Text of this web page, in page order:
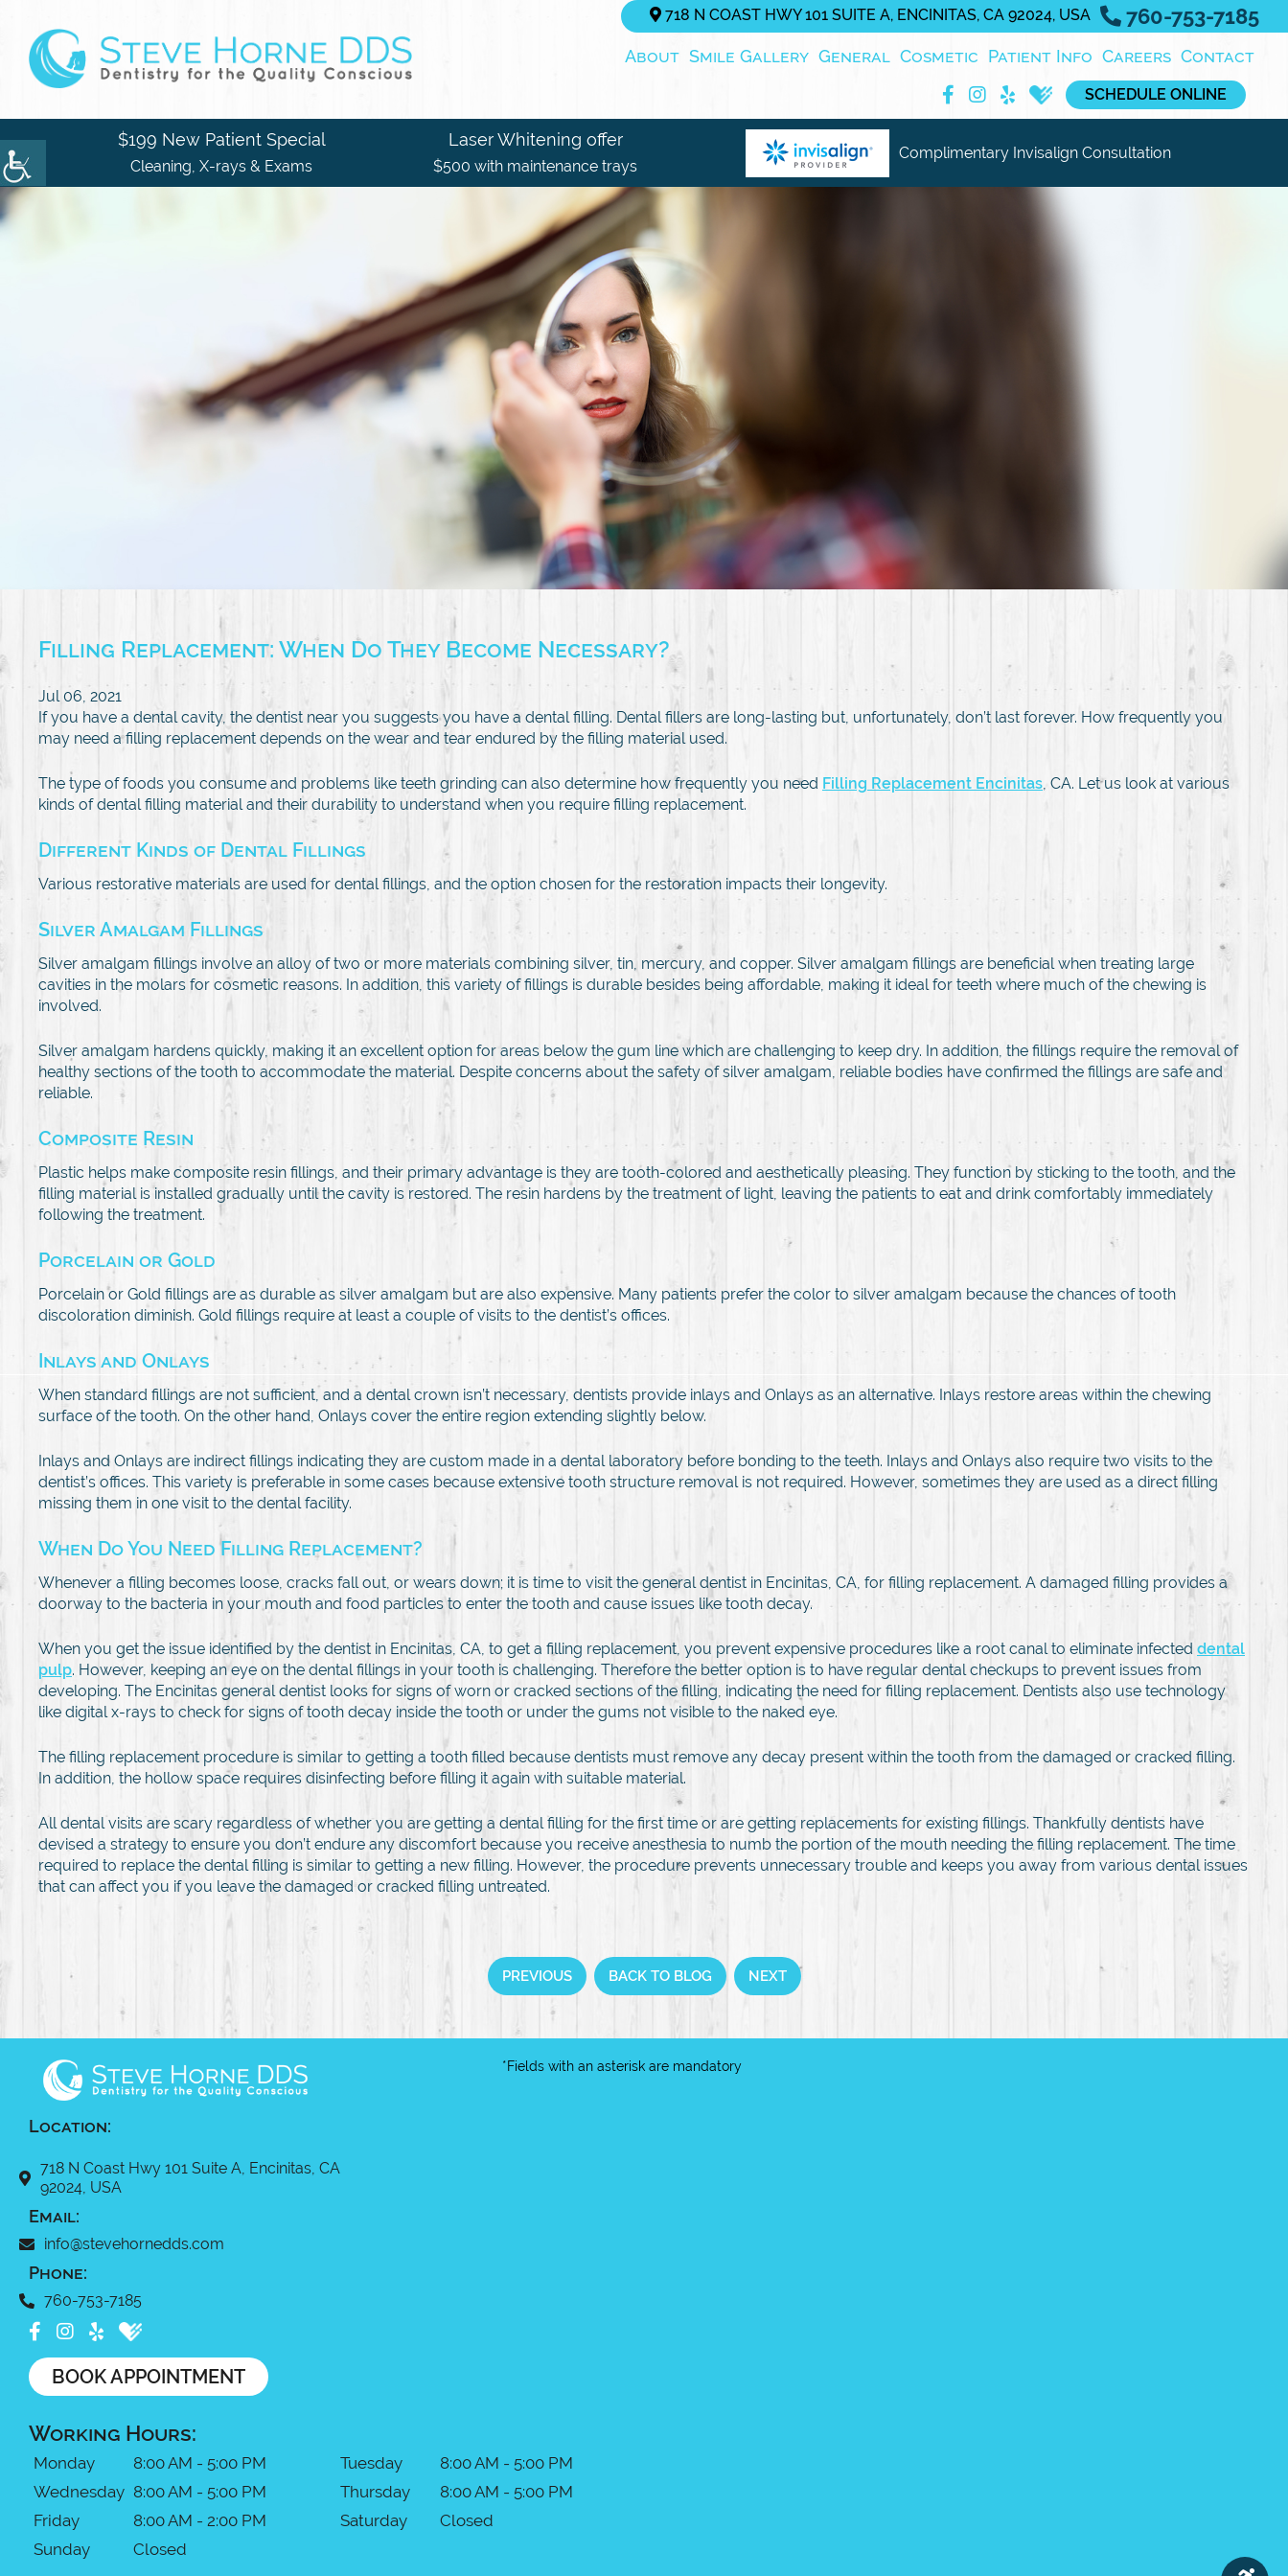
718 N COAST HWY 101 SUITE A, ENCINITAS, CA 92024, USA 760-753-7185
About Smile Gallery General Cosmetic Patient Info Careers Contact
SCHEDULE ONLINE
$199 New Patient Special
Cleaning, X-rays & Exams
Laser Whitening offer
$500 with maintenance trays
Complimentary Invisalign Consultation
Filling Replacement: When Do They Become Necessary?
Jul 06, 2021
If you have a dental cavity, the dentist near you suggests you have a dental filling. Dental fillers are long-lasting but, unfortunately, don’t last forever. How frequently you
may need a filling replacement depends on the wear and tear endured by the filling material used.
The type of foods you consume and problems like teeth grinding can also determine how frequently you need Filling Replacement Encinitas, CA. Let us look at various
kinds of dental filling material and their durability to understand when you require filling replacement.
Different Kinds of Dental Fillings
Various restorative materials are used for dental fillings, and the option chosen for the restoration impacts their longevity.
Silver Amalgam Fillings
Silver amalgam fillings involve an alloy of two or more materials combining silver, tin, mercury, and copper. Silver amalgam fillings are beneficial when treating large
cavities in the molars for cosmetic reasons. In addition, this variety of fillings is durable besides being affordable, making it ideal for teeth where much of the chewing is
involved.
Silver amalgam hardens quickly, making it an excellent option for areas below the gum line which are challenging to keep dry. In addition, the fillings require the removal of
healthy sections of the tooth to accommodate the material. Despite concerns about the safety of silver amalgam, reliable bodies have confirmed the fillings are safe and
reliable.
Composite Resin
Plastic helps make composite resin fillings, and their primary advantage is they are tooth-colored and aesthetically pleasing. They function by sticking to the tooth, and the
filling material is installed gradually until the cavity is restored. The resin hardens by the treatment of light, leaving the patients to eat and drink comfortably immediately
following the treatment.
Porcelain or Gold
Porcelain or Gold fillings are as durable as silver amalgam but are also expensive. Many patients prefer the color to silver amalgam because the chances of tooth
discoloration diminish. Gold fillings require at least a couple of visits to the dentist’s offices.
Inlays and Onlays
When standard fillings are not sufficient, and a dental crown isn’t necessary, dentists provide inlays and Onlays as an alternative. Inlays restore areas within the chewing
surface of the tooth. On the other hand, Onlays cover the entire region extending slightly below.
Inlays and Onlays are indirect fillings indicating they are custom made in a dental laboratory before bonding to the teeth. Inlays and Onlays also require two visits to the
dentist’s offices. This variety is preferable in some cases because extensive tooth structure removal is not required. However, sometimes they are used as a direct filling
missing them in one visit to the dental facility.
When Do You Need Filling Replacement?
Whenever a filling becomes loose, cracks fall out, or wears down; it is time to visit the general dentist in Encinitas, CA, for filling replacement. A damaged filling provides a
doorway to the bacteria in your mouth and food particles to enter the tooth and cause issues like tooth decay.
When you get the issue identified by the dentist in Encinitas, CA, to get a filling replacement, you prevent expensive procedures like a root canal to eliminate infected dental
pulp. However, keeping an eye on the dental fillings in your tooth is challenging. Therefore the better option is to have regular dental checkups to prevent issues from
developing. The Encinitas general dentist looks for signs of worn or cracked sections of the filling, indicating the need for filling replacement. Dentists also use technology
like digital x-rays to check for signs of tooth decay inside the tooth or under the gums not visible to the naked eye.
The filling replacement procedure is similar to getting a tooth filled because dentists must remove any decay present within the tooth from the damaged or cracked filling.
In addition, the hollow space requires disinfecting before filling it again with suitable material.
All dental visits are scary regardless of whether you are getting a dental filling for the first time or are getting replacements for existing fillings. Thankfully dentists have
devised a strategy to ensure you don’t endure any discomfort because you receive anesthesia to numb the portion of the mouth needing the filling replacement. The time
required to replace the dental filling is similar to getting a new filling. However, the procedure prevents unnecessary trouble and keeps you away from various dental issues
that can affect you if you leave the damaged or cracked filling untreated.
PREVIOUS BACK TO BLOG NEXT
*Fields with an asterisk are mandatory
Location:
718 N Coast Hwy 101 Suite A, Encinitas, CA
92024, USA
Email:
info@stevehornedds.com
Phone:
760-753-7185
BOOK APPOINTMENT
Working Hours:
Monday 8:00 AM - 5:00 PM Tuesday
8:00 AM - 5:00 PM
Wednesday 8:00 AM - 5:00 PM Thursday
8:00 AM - 5:00 PM
Friday
8:00 AM - 2:00 PM Saturday
Closed
Sunday
Closed